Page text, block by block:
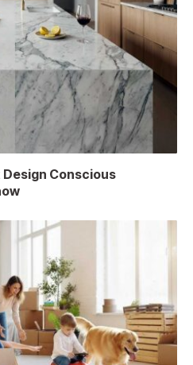
Conscious